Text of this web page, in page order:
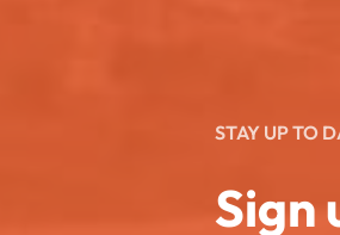
STAY UP TO
Sign